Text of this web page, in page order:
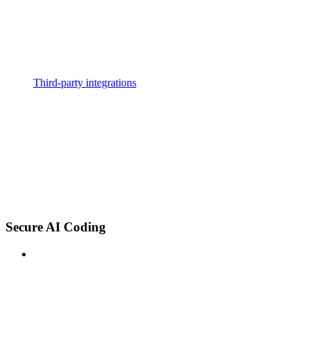
Third-party integrations
Secure AI Coding